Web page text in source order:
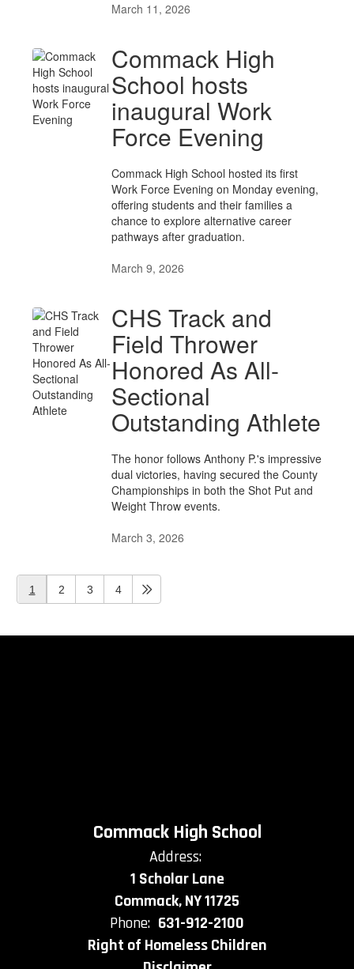
March 11, 2026
Commack High
School hosts
inaugural Work
Force Evening
Commack High School hosted its first
Work Force Evening on Monday evening,
offering students and their families a
chance to explore alternative career
pathways after graduation.
March 9, 2026
CHS Track and
Field Thrower
Honored As All-
Sectional
Outstanding Athlete
The honor follows Anthony P.'s impressive
dual victories, having secured the County
Championships in both the Shot Put and
Weight Throw events.
March 3, 2026
1 2 3 4
Commack High School
Address:
1 Scholar Lane
Commack, NY 11725
Phone: 631-912-2100
Right of Homeless Children